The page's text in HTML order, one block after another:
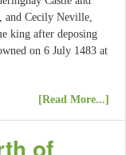
and Cecily Neville,
king after deposing
on 6 July 1483 at
[Read More...]
of